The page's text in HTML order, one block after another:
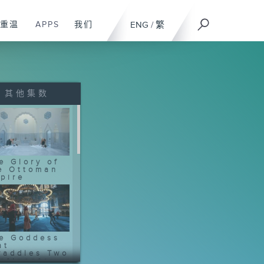
ENG / 繁
重温 APPS 我们
其他集数
Glory of
Ottoman
Goddess
Two